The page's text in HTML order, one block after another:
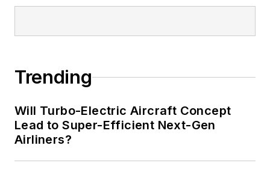
Trending
Will Turbo-Electric Aircraft Concept
Lead to Super-Efficient Next-Gen
Airliners?